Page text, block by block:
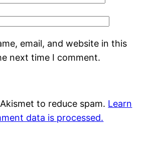
email, and website in this
next time I comment.
to reduce spam. Learn
data is processed.